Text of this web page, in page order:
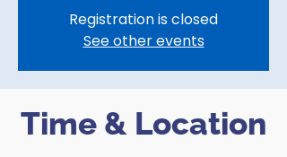
Registration is closed
See other events
Time & Location